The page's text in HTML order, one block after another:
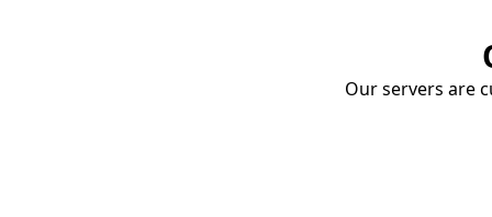
Our servers are